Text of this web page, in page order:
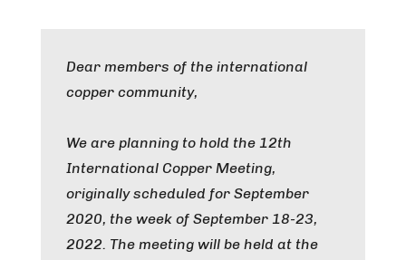
Dear members of the international
copper community,
We are planning to hold the 12th
International Copper Meeting,
originally scheduled for September
2020, the week of September 18-23,
2022. The meeting will be held at the